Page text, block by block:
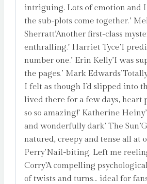
intriguing. Lots of emotion and
the sub-plots come together.’
Sherratt’Another first-class
enthralling.’ Harriet Tyce’I
number one.’ Erin Kelly’I was
the pages.’ Mark
I felt as though I’d slipped into
lived there for a few days, heart
so so amazing!’ Katherine
and wonderfully dark’ The
natured, creepy and tense all at
Perry’Nail-biting. Left me
Corry’A compelling
of twists and turns… ideal for